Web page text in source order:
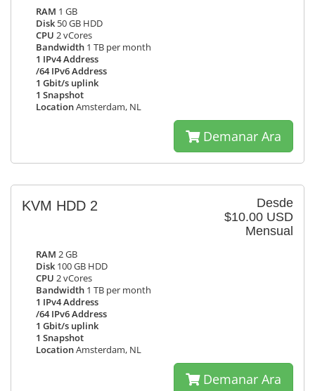
RAM 1 GB
Disk 50 GB HDD
CPU 2 vCores
Bandwidth 1 TB per month
1 IPv4 Address
/64 IPv6 Address
1 Gbit/s uplink
1 Snapshot
LocationAmsterdam, NL
Demanar Ara
Desde
$10.00 USD
Mensual
KVM HDD 2
RAM 2 GB
Disk 100 GB HDD
CPU 2 vCores
Bandwidth 1 TB per month
1 IPv4 Address
/64 IPv6 Address
1 Gbit/s uplink
1 Snapshot
LocationAmsterdam, NL
Demanar Ara